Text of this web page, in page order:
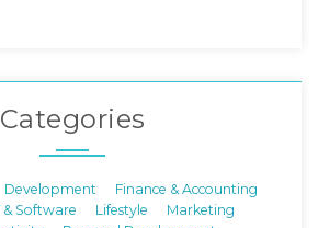
Categories
Development
Finance & Accounting
& Software Lifestyle
Marketing